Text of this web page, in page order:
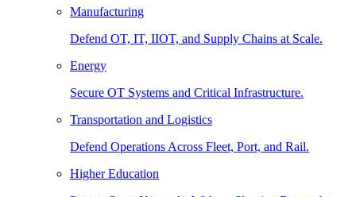
Manufacturing
Defend OT, IT, IIOT, and Supply Chains at Scale.
Energy
Secure OT Systems and Critical Infrastructure.
Transportation and Logistics
Defend Operations Across Fleet, Port, and Rail.
Higher Education